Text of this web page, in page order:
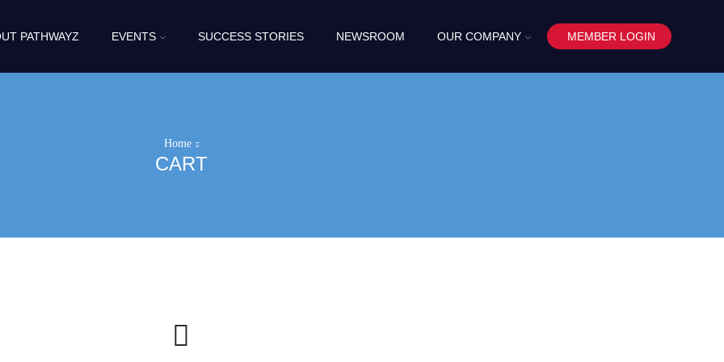
PATHWAYZ EVENTS SUCCESS STORIES NEWSROOM OUR COMPANY MEMBER LOGIN
Home
CART